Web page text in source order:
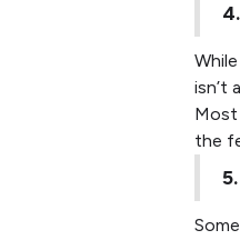
isn’t
Most
the